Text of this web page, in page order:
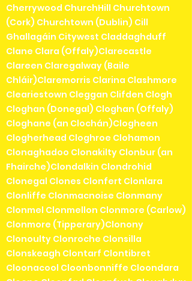
Cherrywood ChurchHill Churchtown
(Cork) Churchtown (Dublin) Cill
Ghallagáin Citywest Claddaghduff
Clane Clara (Offaly)Clarecastle
Clareen Claregalway (Baile
Chláir)Claremorris Clarina Clashmore
Cleariestown Cleggan Clifden Clogh
Cloghan (Donegal) Cloghan (Offaly)
Cloghane (an Clochán)Clogheen
Clogherhead Cloghroe Clohamon
Clonaghadoo Clonakilty Clonbur (an
Fhairche)Clondalkin Clondrohid
Clonegal Clones Clonfert Clonlara
Clonliffe Clonmacnoise Clonmany
Clonmel Clonmellon Clonmore (Carlow)
Clonmore (Tipperary)Clonony
Clonoulty Clonroche Clonsilla
Clonskeagh Clontarf Clontibret
Cloonacool Cloonbonniffe Cloondara